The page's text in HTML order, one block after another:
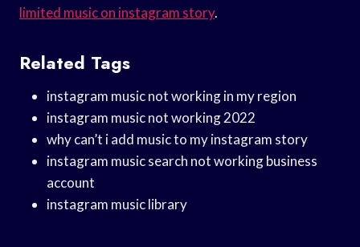
limited music on instagram story.
Related Tags
instagram music not working in my region
instagram music not working 2022
why can’t i add music to my instagram story
instagram music search not working business
account
instagram music library